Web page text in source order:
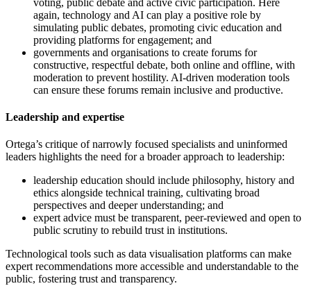
voting, public debate and active civic participation. Here
again, technology and AI can play a positive role by
simulating public debates, promoting civic education and
providing platforms for engagement; and
governments and organisations to create forums for
constructive, respectful debate, both online and offline, with
moderation to prevent hostility. AI-driven moderation tools
can ensure these forums remain inclusive and productive.
Leadership and expertise
Ortega’s critique of narrowly focused specialists and uninformed
leaders highlights the need for a broader approach to leadership:
leadership education should include philosophy, history and
ethics alongside technical training, cultivating broad
perspectives and deeper understanding; and
expert advice must be transparent, peer-reviewed and open to
public scrutiny to rebuild trust in institutions.
Technological tools such as data visualisation platforms can make
expert recommendations more accessible and understandable to the
public, fostering trust and transparency.